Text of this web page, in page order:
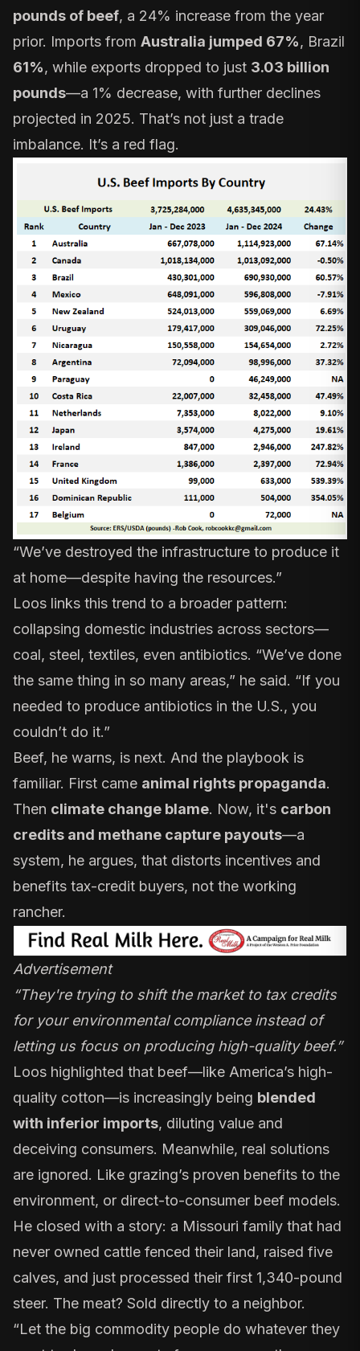
pounds of beef, a 24% increase from the year
prior. Imports from Australia jumped 67%, Brazil
61%, while exports dropped to just 3.03 billion
pounds—a 1% decrease, with further declines
projected in 2025. That’s not just a trade
imbalance. It’s a red flag.
“We’ve destroyed the infrastructure to produce it
at home—despite having the resources.”
Loos links this trend to a broader pattern:
collapsing domestic industries across sectors—
coal, steel, textiles, even antibiotics. “We’ve done
the same thing in so many areas,” he said. “If you
needed to produce antibiotics in the U.S., you
couldn’t do it.”
Beef, he warns, is next. And the playbook is
familiar. First came animal rights propaganda.
Then climate change blame. Now, it's carbon
credits and methane capture payouts—a
system, he argues, that distorts incentives and
benefits tax-credit buyers, not the working
rancher.
Advertisement
“They're trying to shift the market to tax credits
for your environmental compliance instead of
letting us focus on producing high-quality beef.”
Loos highlighted that beef—like America’s high-
quality cotton—is increasingly being blended
with inferior imports, diluting value and
deceiving consumers. Meanwhile, real solutions
are ignored. Like grazing’s proven benefits to the
environment, or direct-to-consumer beef models.
He closed with a story: a Missouri family that had
never owned cattle fenced their land, raised five
calves, and just processed their first 1,340-pound
steer. The meat? Sold directly to a neighbor.
“Let the big commodity people do whatever they